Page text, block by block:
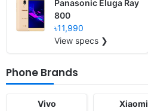
Panasonic Eluga Ray
800
৳11,990
View specs ❯
Phone Brands
Vivo Xiaomi